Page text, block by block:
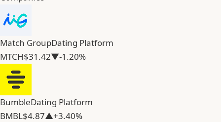
Match GroupDating Platform
MTCH$31.42▼-1.20%
BumbleDating Platform
BMBL$4.87▲+3.40%